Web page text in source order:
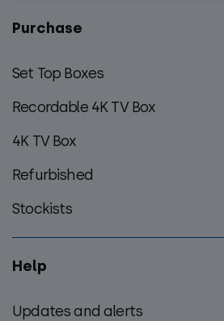
Purchase
Set Top Boxes
Recordable 4K TV Box
4K TV Box
Refurbished
Stockists
Help
Updates and alerts